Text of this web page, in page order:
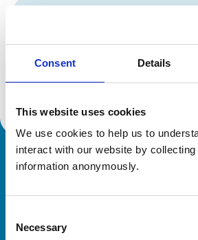
Consent Details
This website uses cookies
We use cookies to help us to
interact with our website by collecting
information anonymously.
Selection
Necessary
Registration category:
Reference number:
Royal College of Veterinary Surgeons